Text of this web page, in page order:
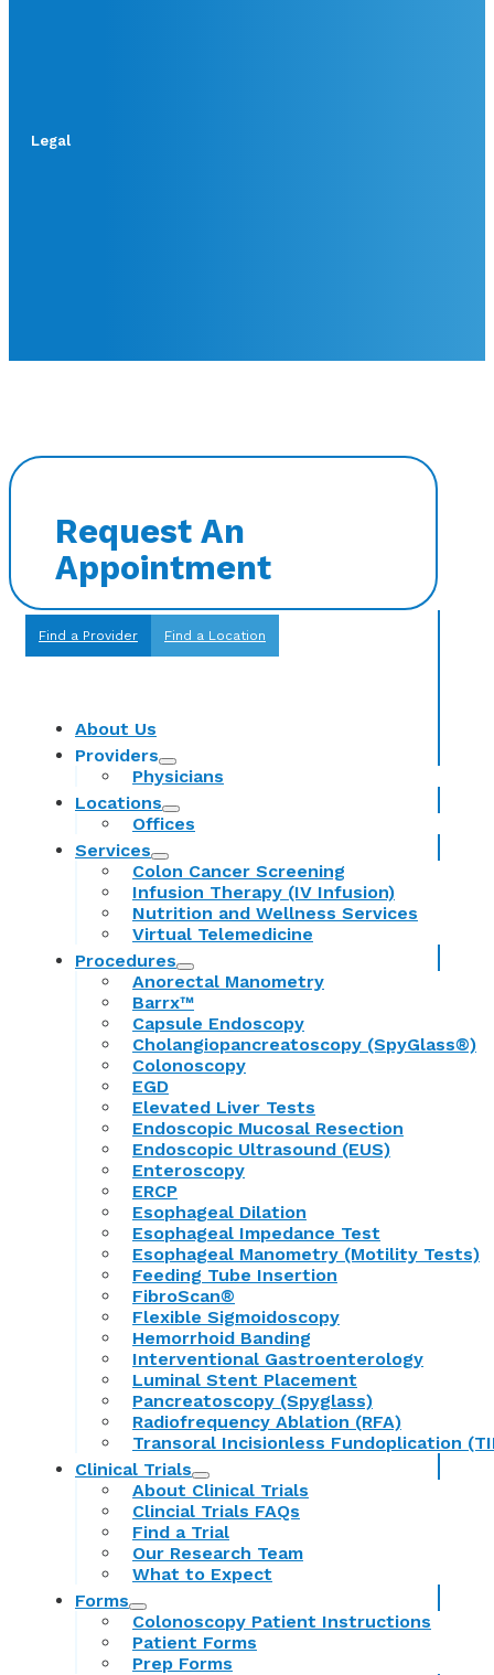
Legal
Request An
Appointment
Find a Provider Find a Location
About Us
Providers
Physicians
Locations
Offices
Services
Colon Cancer Screening
Infusion Therapy (IV Infusion)
Nutrition and Wellness Services
Virtual Telemedicine
Procedures
Anorectal Manometry
Barrx™
Capsule Endoscopy
Cholangiopancreatoscopy (SpyGlass®)
Colonoscopy
EGD
Elevated Liver Tests
Endoscopic Mucosal Resection
Endoscopic Ultrasound (EUS)
Enteroscopy
ERCP
Esophageal Dilation
Esophageal Impedance Test
Esophageal Manometry (Motility Tests)
Feeding Tube Insertion
FibroScan®
Flexible Sigmoidoscopy
Hemorrhoid Banding
Interventional Gastroenterology
Luminal Stent Placement
Pancreatoscopy (Spyglass)
Radiofrequency Ablation (RFA)
Transoral Incisionless Fundoplication
Clinical Trials
About Clinical Trials
Clincial Trials FAQs
Find a Trial
Our Research Team
What to Expect
Forms
Colonoscopy Patient Instructions
Patient Forms
Prep Forms